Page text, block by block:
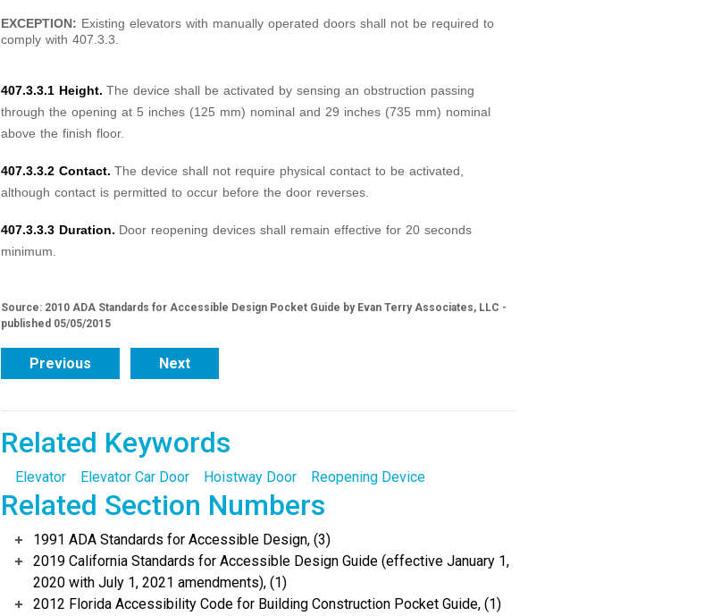
EXCEPTION: Existing elevators with manually operated doors shall not be required to
comply with 407.3.3.
407.3.3.1 Height. The device shall be activated by sensing an obstruction passing
through the opening at 5 inches (125 mm) nominal and 29 inches (735 mm) nominal
above the finish floor.
407.3.3.2 Contact. The device shall not require physical contact to be activated,
although contact is permitted to occur before the door reverses.
407.3.3.3 Duration. Door reopening devices shall remain effective for 20 seconds
minimum.
Source: 2010 ADA Standards for Accessible Design Pocket Guide by Evan Terry Associates, LLC -
published 05/05/2015
Previous Next
Related Keywords
Elevator Elevator Car Door Hoistway Door Reopening Device
Related Section Numbers
1991 ADA Standards for Accessible Design, (3)
2019 California Standards for Accessible Design Guide (effective January 1,
2020 with July 1, 2021 amendments), (1)
2012 Florida Accessibility Code for Building Construction Pocket Guide, (1)